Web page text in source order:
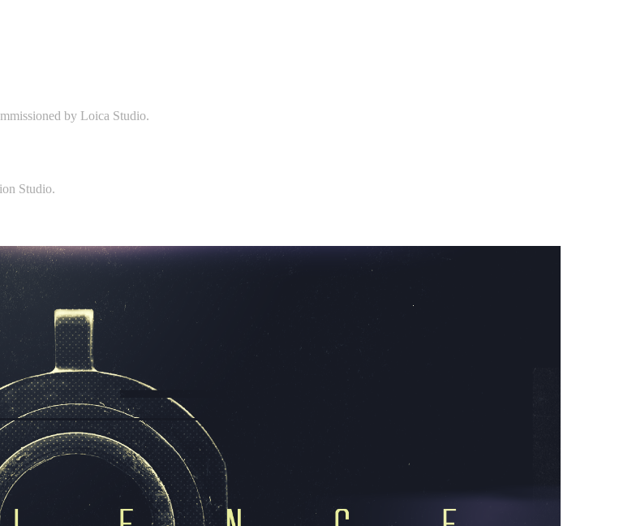
by Loica Studio.
Studio.